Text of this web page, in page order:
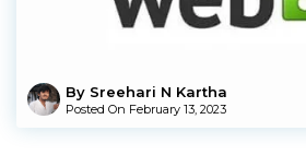
By Sreehari N Kartha
Posted On February 13, 2023